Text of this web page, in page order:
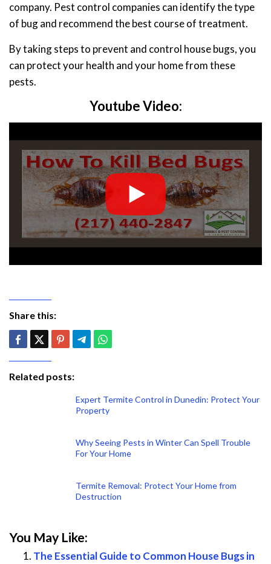
company. Pest control companies can identify the type
of bug and recommend the best course of treatment.
By taking steps to prevent and control house bugs, you
can protect your health and your home from these
pests.
Youtube Video:
Share this:
Related posts:
Expert Termite Control in Dunedin: Protect Your
Property
Why Seeing Pests in Winter Can Spell Trouble
For Your Home
Termite Removal: Protect Your Home from
Destruction
You May Like:
The Essential Guide to Common House Bugs in